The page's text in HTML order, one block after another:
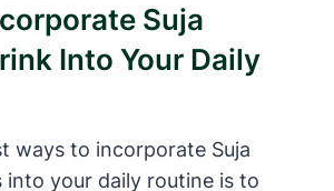
Suja
Into Your Daily
ways to incorporate Suja
into your daily routine is to